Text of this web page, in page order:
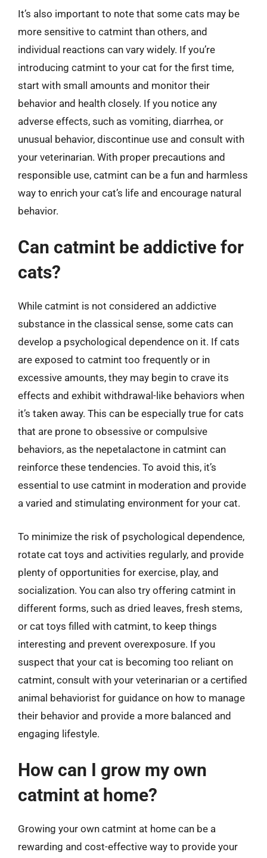
It’s also important to note that some cats may be
more sensitive to catmint than others, and
individual reactions can vary widely. If you’re
introducing catmint to your cat for the first time,
start with small amounts and monitor their
behavior and health closely. If you notice any
adverse effects, such as vomiting, diarrhea, or
unusual behavior, discontinue use and consult with
your veterinarian. With proper precautions and
responsible use, catmint can be a fun and harmless
way to enrich your cat’s life and encourage natural
behavior.
Can catmint be addictive for
cats?
While catmint is not considered an addictive
substance in the classical sense, some cats can
develop a psychological dependence on it. If cats
are exposed to catmint too frequently or in
excessive amounts, they may begin to crave its
effects and exhibit withdrawal-like behaviors when
it’s taken away. This can be especially true for cats
that are prone to obsessive or compulsive
behaviors, as the nepetalactone in catmint can
reinforce these tendencies. To avoid this, it’s
essential to use catmint in moderation and provide
a varied and stimulating environment for your cat.
To minimize the risk of psychological dependence,
rotate cat toys and activities regularly, and provide
plenty of opportunities for exercise, play, and
socialization. You can also try offering catmint in
different forms, such as dried leaves, fresh stems,
or cat toys filled with catmint, to keep things
interesting and prevent overexposure. If you
suspect that your cat is becoming too reliant on
catmint, consult with your veterinarian or a certified
animal behaviorist for guidance on how to manage
their behavior and provide a more balanced and
engaging lifestyle.
How can I grow my own
catmint at home?
Growing your own catmint at home can be a
rewarding and cost-effective way to provide your